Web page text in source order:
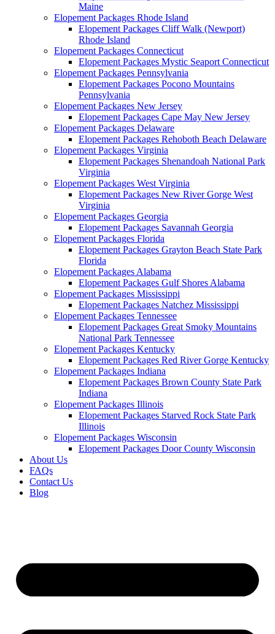
Maine
Elopement Packages Rhode Island
Elopement Packages Cliff Walk (Newport)
Rhode Island
Elopement Packages Connecticut
Elopement Packages Mystic Seaport Connecticut
Elopement Packages Pennsylvania
Elopement Packages Pocono Mountains
Pennsylvania
Elopement Packages New Jersey
Elopement Packages Cape May New Jersey
Elopement Packages Delaware
Elopement Packages Rehoboth Beach Delaware
Elopement Packages Virginia
Elopement Packages Shenandoah National Park
Virginia
Elopement Packages West Virginia
Elopement Packages New River Gorge West
Virginia
Elopement Packages Georgia
Elopement Packages Savannah Georgia
Elopement Packages Florida
Elopement Packages Grayton Beach State Park
Florida
Elopement Packages Alabama
Elopement Packages Gulf Shores Alabama
Elopement Packages Mississippi
Elopement Packages Natchez Mississippi
Elopement Packages Tennessee
Elopement Packages Great Smoky Mountains
National Park Tennessee
Elopement Packages Kentucky
Elopement Packages Red River Gorge Kentucky
Elopement Packages Indiana
Elopement Packages Brown County State Park
Indiana
Elopement Packages Illinois
Elopement Packages Starved Rock State Park
Illinois
Elopement Packages Wisconsin
Elopement Packages Door County Wisconsin
About Us
FAQs
Contact Us
Blog